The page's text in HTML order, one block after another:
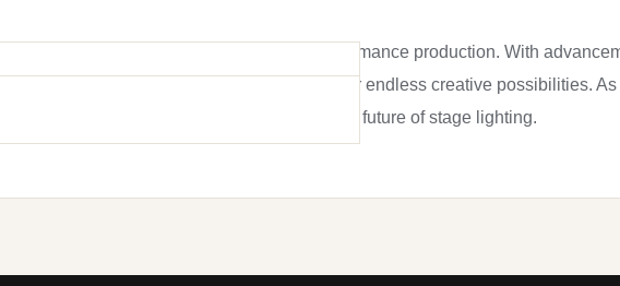
is an indispensable part of live performance production. With
more versatile and powerful, allowing for endless creative possibilities.
to see what new innovations will shape the future of stage lighting.